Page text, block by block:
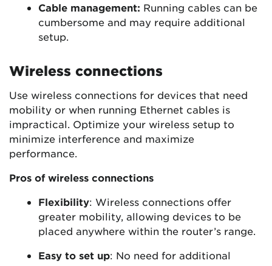
Cable management: Running cables can be
cumbersome and may require additional
setup.
Wireless connections
Use wireless connections for devices that need
mobility or when running Ethernet cables is
impractical. Optimize your wireless setup to
minimize interference and maximize
performance.
Pros of wireless connections
Flexibility: Wireless connections offer
greater mobility, allowing devices to be
placed anywhere within the router’s range.
Easy to set up: No need for additional